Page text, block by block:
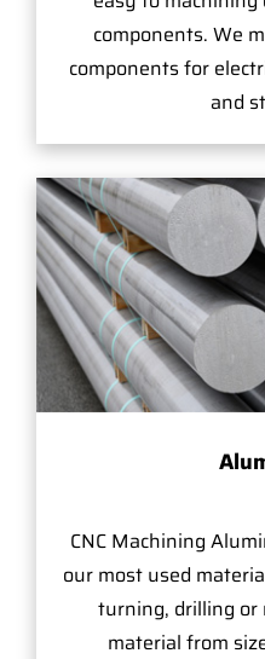
components. We
components for
and
CNC Machining
our most used
turning, drilling or
material from